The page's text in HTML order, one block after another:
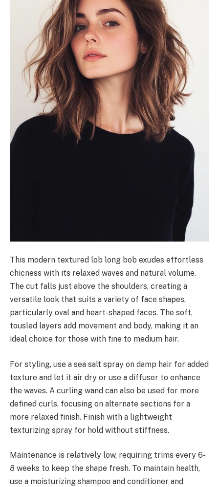
This modern textured lob long bob exudes effortless
chicness with its relaxed waves and natural volume.
The cut falls just above the shoulders, creating a
versatile look that suits a variety of face shapes,
particularly oval and heart-shaped faces. The soft,
tousled layers add movement and body, making it an
ideal choice for those with fine to medium hair.
For styling, use a sea salt spray on damp hair for added
texture and let it air dry or use a diffuser to enhance
the waves. A curling wand can also be used for more
defined curls, focusing on alternate sections for a
more relaxed finish. Finish with a lightweight
texturizing spray for hold without stiffness.
Maintenance is relatively low, requiring trims every 6-
8 weeks to keep the shape fresh. To maintain health,
use a moisturizing shampoo and conditioner and